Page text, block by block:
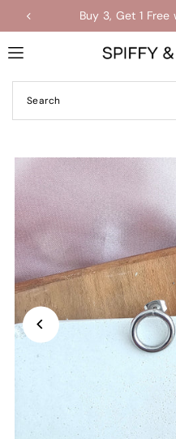
Translation missing:Buy 3, Get 1 Free